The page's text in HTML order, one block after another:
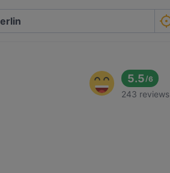
5.5/6
243 reviews